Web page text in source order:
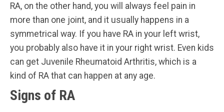
RA, on the other hand, you will always feel pain in
more than one joint, and it usually happens in a
symmetrical way. If you have RA in your left wrist,
you probably also have it in your right wrist. Even kids
can get Juvenile Rheumatoid Arthritis, which is a
kind of RA that can happen at any age.
Signs of RA